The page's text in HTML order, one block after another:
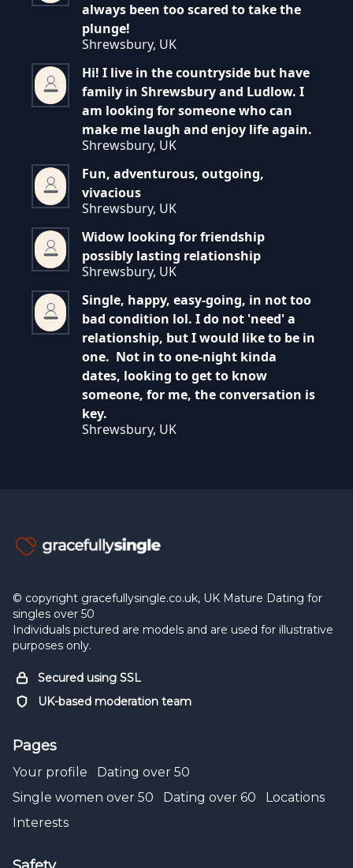
always been too scared to take the
plunge!
Shrewsbury, UK
Hi! I live in the countryside but have
family in Shrewsbury and Ludlow. I
am looking for someone who can
make me laugh and enjoy life again.
Shrewsbury, UK
Fun, adventurous, outgoing,
vivacious
Shrewsbury, UK
Widow looking for friendship
possibly lasting relationship
Shrewsbury, UK
Single, happy, easy-going, in not too
bad condition lol. I do not 'need' a
relationship, but I would like to be in
one. Not in to one-night kinda
dates, looking to get to know
someone, for me, the conversation is
key.
Shrewsbury, UK
© copyright gracefullysingle.co.uk, UK Mature Dating for
singles over 50
Individuals pictured are models and are used for illustrative
purposes only.
Secured using SSL
UK-based moderation team
Pages
Your profile
Dating over 50
Single women over 50
Dating over 60
Locations
Interests